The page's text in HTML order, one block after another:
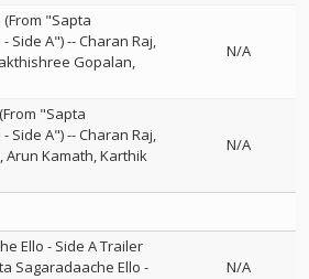
"Sapta
Side A")--Charan Raj
Gopalan
N/A
"Sapta
Side A")--Charan Raj
Arun Kamath Karthik
N/A
Ello - Side A Trailer
Sagaradaache Ello -
N/A